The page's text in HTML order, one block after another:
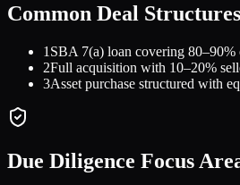
Common Deal Structures
1 SBA 7(a) loan covering
2Full acquisition with 10–20%
3Asset purchase structured with
Due Diligence Focus